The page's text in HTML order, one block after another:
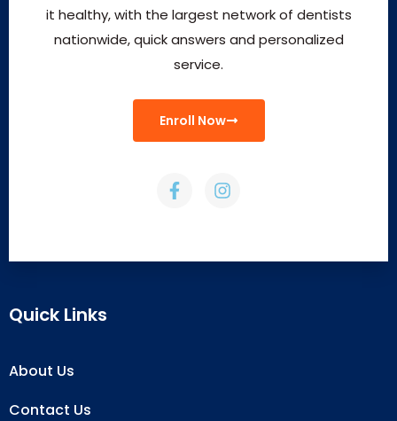
it healthy, with the largest network of dentists
nationwide, quick answers and personalized
service.
Enroll Now
Quick Links
About Us
Contact Us